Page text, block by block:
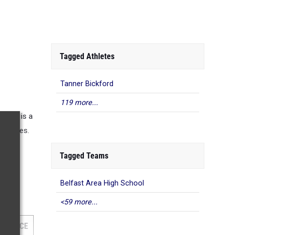
list is a
PLACE
Tagged Athletes
Tanner Bickford
119 more...
Tagged Teams
Belfast Area High School
<59 more...